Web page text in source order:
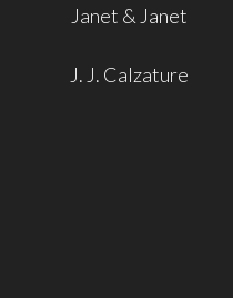
Janet & Janet
J. J. Calzature